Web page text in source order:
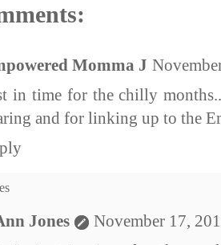
Momma J
in time for the chilly
and for linking up to the
Jones
November 17,